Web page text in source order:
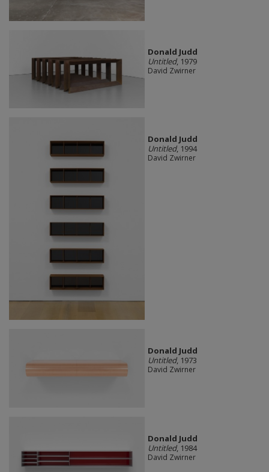
Donald Judd
Untitled, 1979
David Zwirner
Donald Judd
Untitled, 1994
David Zwirner
Donald Judd
Untitled, 1973
David Zwirner
Donald Judd
Untitled, 1984
David Zwirner